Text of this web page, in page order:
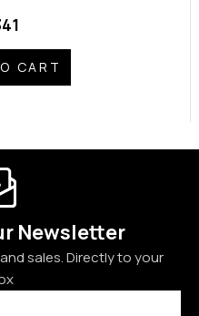
CART
Newsletter
sales. Directly to your